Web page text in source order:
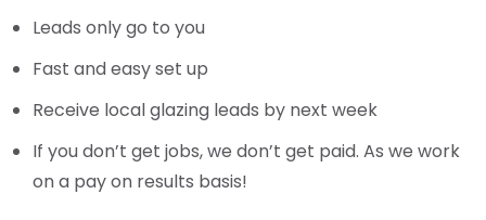
Leads only go to you
Fast and easy set up
Receive local glazing leads by next week
If you don’t get jobs, we don’t get paid. As we work
on a pay on results basis!